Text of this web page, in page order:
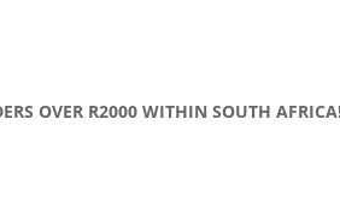
OVER R2000 WITHIN SOUTH